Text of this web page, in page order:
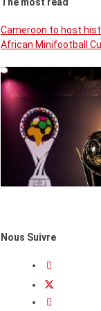
The most read
Cameroon to host
African Minifootball
Nous Suivre